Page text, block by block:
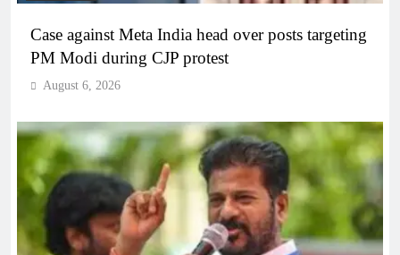
Case against Meta India head over posts targeting
PM Modi during CJP protest
August 6, 2026